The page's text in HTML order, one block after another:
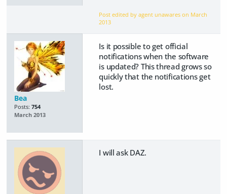
Post edited by agent unawares on March
2013
Bea
Posts: 754
March 2013
Is it possible to get official
notifications when the software
is updated? This thread grows so
quickly that the notifications get
lost.
I will ask DAZ.